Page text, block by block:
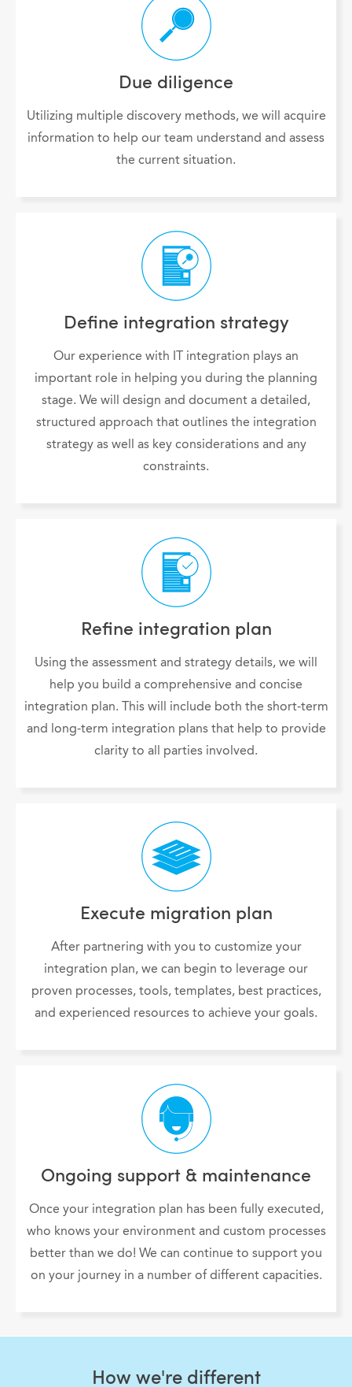
Due diligence
Utilizing multiple discovery methods, we will acquire
information to help our team understand and assess
the current situation.
Define integration strategy
Our experience with IT integration plays an
important role in helping you during the planning
stage. We will design and document a detailed,
structured approach that outlines the integration
strategy as well as key considerations and any
constraints.
Refine integration plan
Using the assessment and strategy details, we will
help you build a comprehensive and concise
integration plan. This will include both the short-term
and long-term integration plans that help to provide
clarity to all parties involved.
Execute migration plan
After partnering with you to customize your
integration plan, we can begin to leverage our
proven processes, tools, templates, best practices,
and experienced resources to achieve your goals.
Ongoing support & maintenance
Once your integration plan has been fully executed,
who knows your environment and custom processes
better than we do! We can continue to support you
on your journey in a number of different capacities.
How we're different